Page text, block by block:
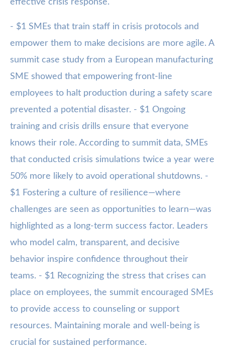
effective crisis response.
- $1 SMEs that train staff in crisis protocols and
empower them to make decisions are more agile. A
summit case study from a European manufacturing
SME showed that empowering front-line
employees to halt production during a safety scare
prevented a potential disaster. - $1 Ongoing
training and crisis drills ensure that everyone
knows their role. According to summit data, SMEs
that conducted crisis simulations twice a year were
50% more likely to avoid operational shutdowns. -
$1 Fostering a culture of resilience—where
challenges are seen as opportunities to learn—was
highlighted as a long-term success factor. Leaders
who model calm, transparent, and decisive
behavior inspire confidence throughout their
teams. - $1 Recognizing the stress that crises can
place on employees, the summit encouraged SMEs
to provide access to counseling or support
resources. Maintaining morale and well-being is
crucial for sustained performance.